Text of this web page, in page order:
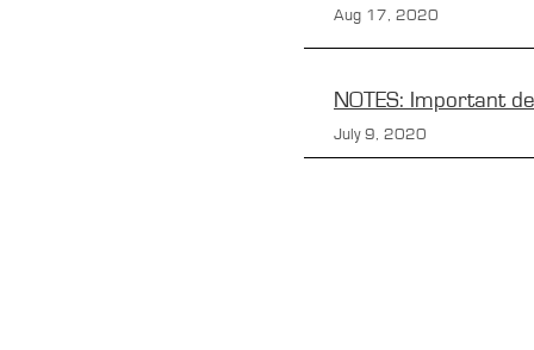
Aug 17, 2020
NOTES: Important
July 9, 2020